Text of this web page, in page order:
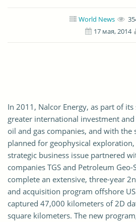
World News
17 мая, 2014
In 2011, Nalcor Energy, as part of
greater international investment
oil and gas companies, and with
planned for geophysical exploration,
strategic business issue partnered
companies TGS and Petroleum Geo-
complete an extensive, three-year
and acquisition program offshore
captured 47,000 kilometers of 2D
square kilometers. The new